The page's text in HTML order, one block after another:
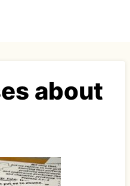
about